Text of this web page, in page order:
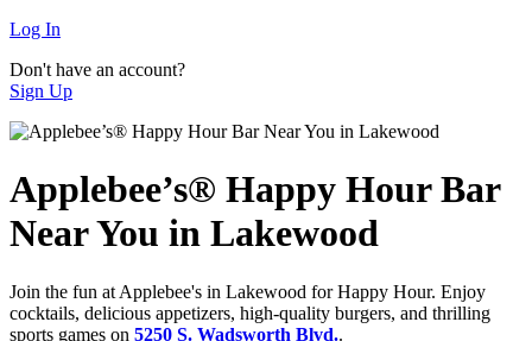
Log In
Don't have an account?
Sign Up
Applebee’s® Happy Hour Bar
Near You in Lakewood
Join the fun at Applebee's in Lakewood for Happy Hour. Enjoy
cocktails, delicious appetizers, high-quality burgers, and thrilling
sports games on 5250 S. Wadsworth Blvd..